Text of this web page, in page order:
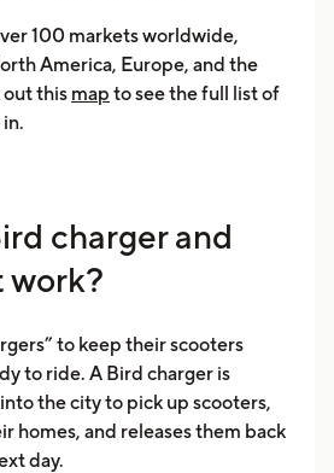
100 markets worldwide,
America, Europe, and the
out this map to see the full list of
charger and
work?
to keep their scooters
to ride. A Bird charger is
the city to pick up scooters,
homes, and releases them back
day.